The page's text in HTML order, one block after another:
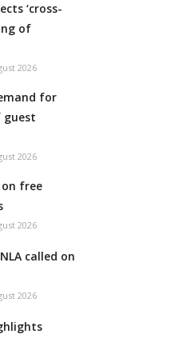
‘cross-
of
2026
for
2026
on free
2026
called on
2026